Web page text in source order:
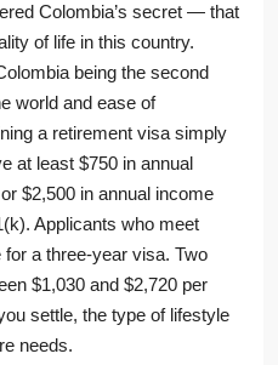
Colombia’s secret — that
of life in this country.
being the second
world and ease of
a retirement visa simply
at least $750 in annual
$2,500 in annual income
Applicants who meet
a three-year visa. Two
$1,030 and $2,720 per
settle, the type of lifestyle
needs.